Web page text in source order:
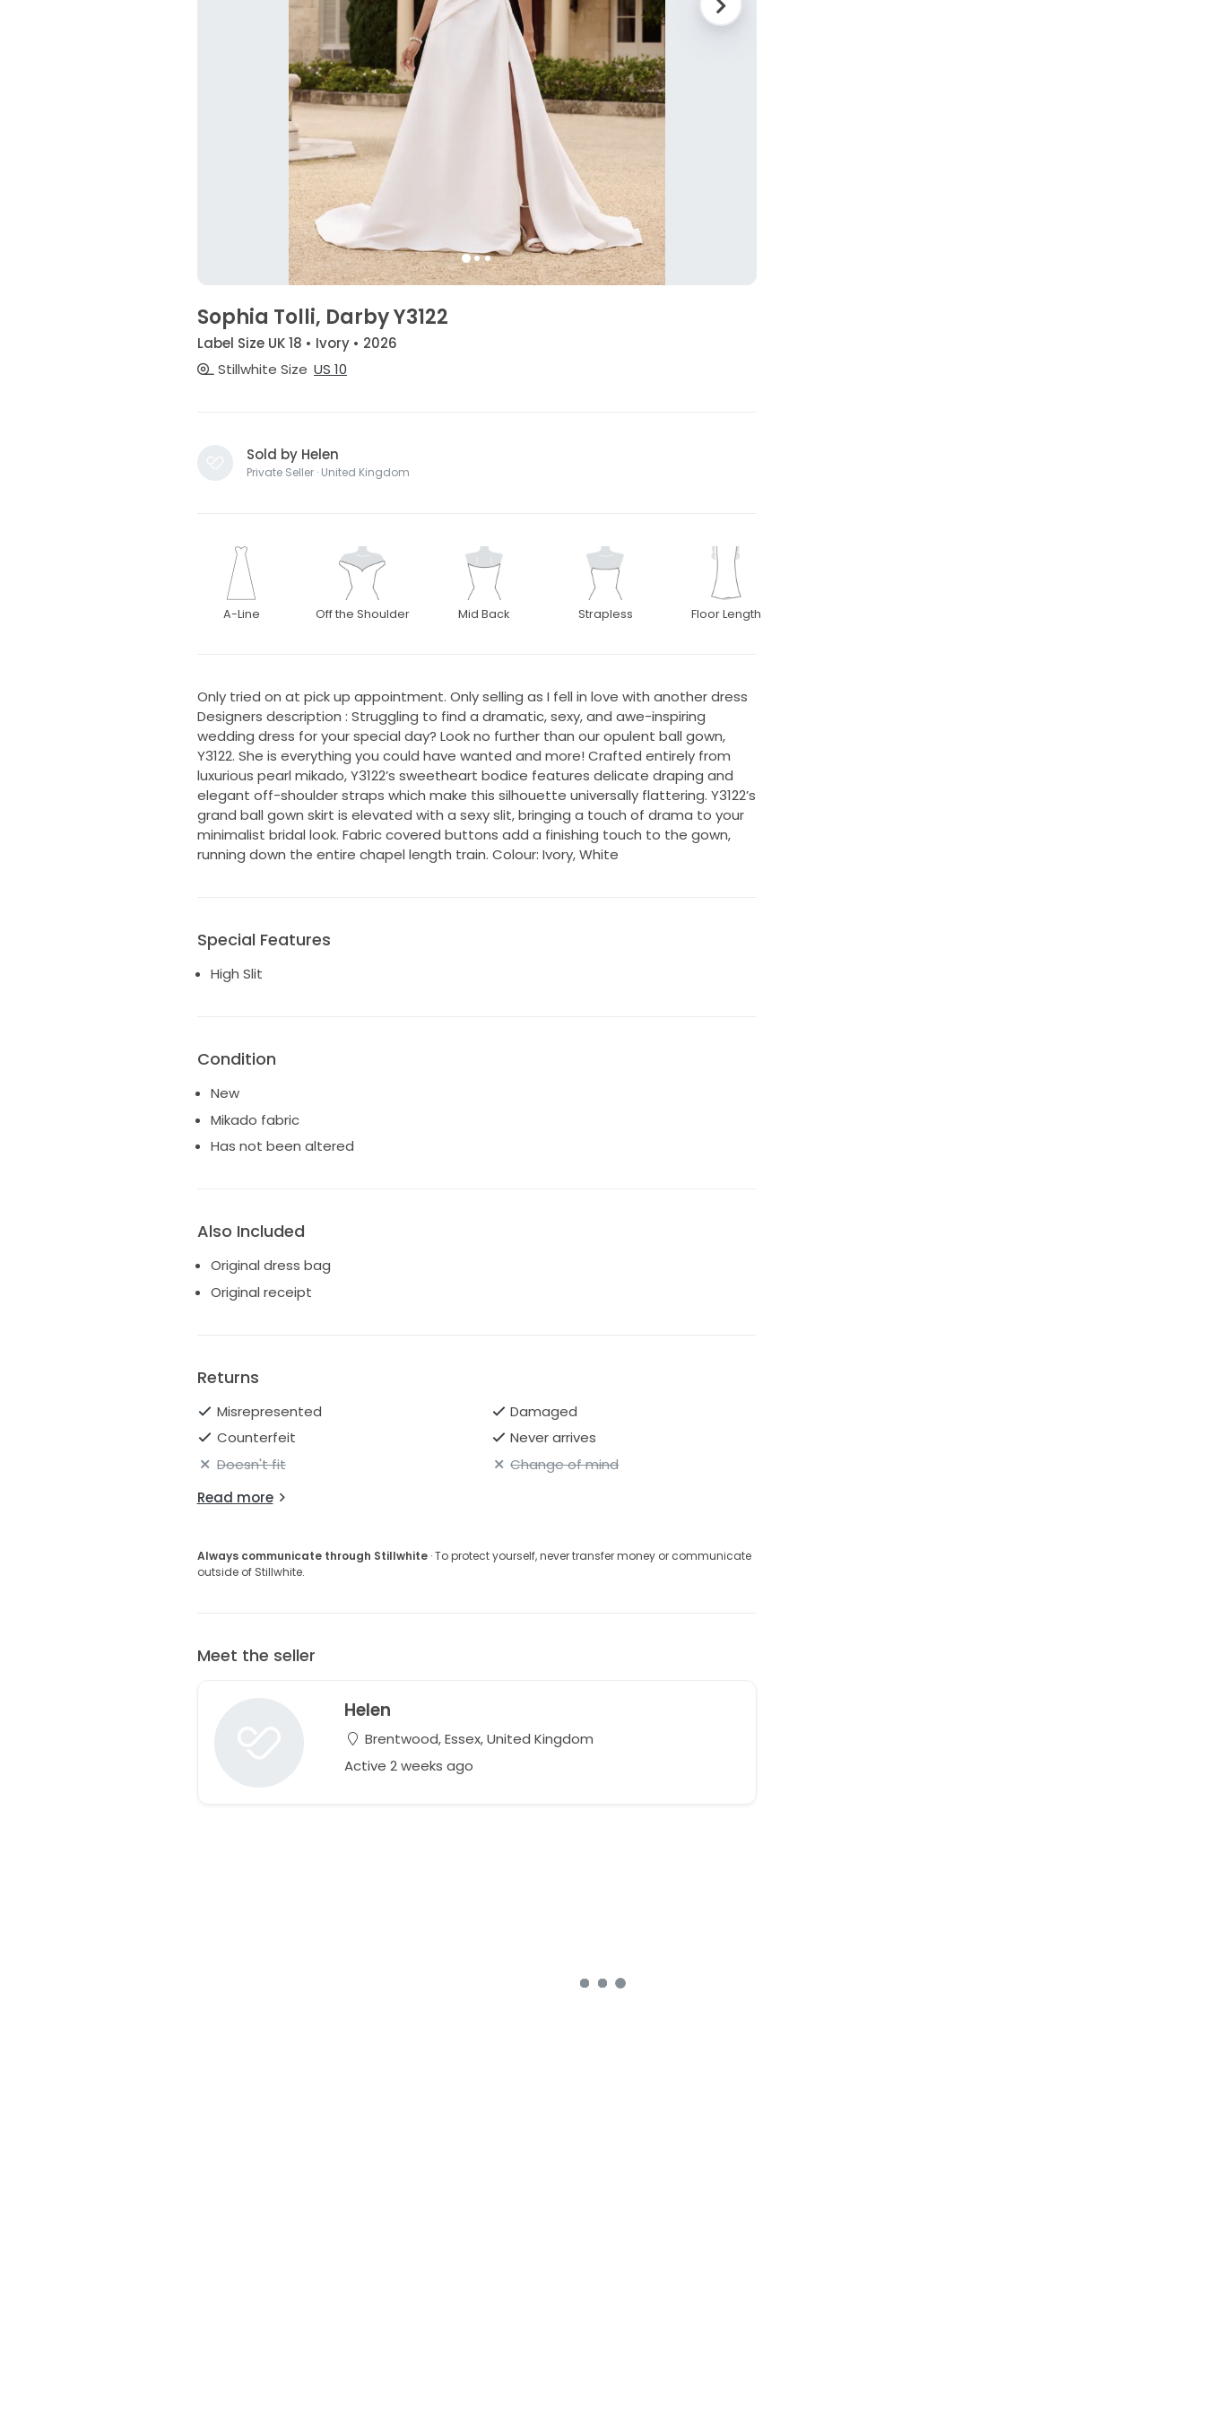
Sophia Tolli, Darby Y3122
Label Size UK 18 • Ivory • 2026
Stillwhite Size US 10
Sold by Helen
Private Seller · United Kingdom
A-Line Off the Shoulder Mid Back Strapless Floor Length
Only tried on at pick up appointment. Only selling as I fell in love with another dress
Designers description : Struggling to find a dramatic, sexy, and awe-inspiring
wedding dress for your special day? Look no further than our opulent ball gown,
Y3122. She is everything you could have wanted and more! Crafted entirely from
luxurious pearl mikado, Y3122’s sweetheart bodice features delicate draping and
elegant off-shoulder straps which make this silhouette universally flattering. Y3122’s
grand ball gown skirt is elevated with a sexy slit, bringing a touch of drama to your
minimalist bridal look. Fabric covered buttons add a finishing touch to the gown,
running down the entire chapel length train. Colour: Ivory, White
Special Features
High Slit
Condition
New
Mikado fabric
Has not been altered
Also Included
Original dress bag
Original receipt
Returns
Misrepresented
Damaged
Counterfeit
Never arrives
Doesn't fit
Change of mind
Read more
Always communicate through Stillwhite· To protect yourself, never transfer money or communicate
outside of Stillwhite.
Meet the seller
Helen
Brentwood, Essex, United Kingdom
Active 2 weeks ago